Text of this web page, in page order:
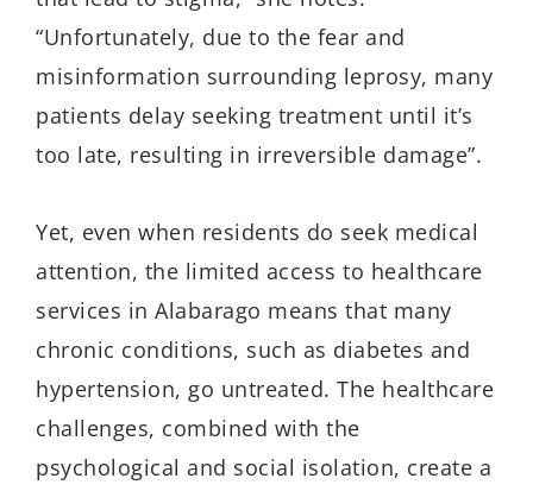
“Unfortunately, due to the fear and
misinformation surrounding leprosy, many
patients delay seeking treatment until it’s
too late, resulting in irreversible damage”.
Yet, even when residents do seek medical
attention, the limited access to healthcare
services in Alabarago means that many
chronic conditions, such as diabetes and
hypertension, go untreated. The healthcare
challenges, combined with the
psychological and social isolation, create a